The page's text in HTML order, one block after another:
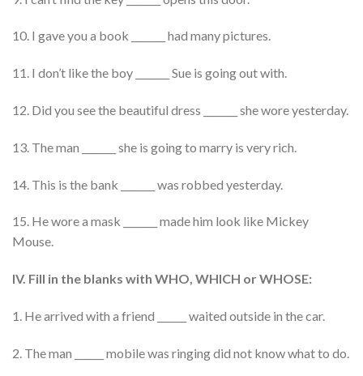
10. I gave you a book _______ had many pictures.
11. I don’t like the boy _______ Sue is going out with.
12. Did you see the beautiful dress _______ she wore yesterday.
13. The man _______ she is going to marry is very rich.
14. This is the bank _______ was robbed yesterday.
15. He wore a mask _______ made him look like Mickey
Mouse.
IV. Fill in the blanks with WHO, WHICH or WHOSE:
1. He arrived with a friend ______ waited outside in the car.
2. The man ______ mobile was ringing did not know what to do.